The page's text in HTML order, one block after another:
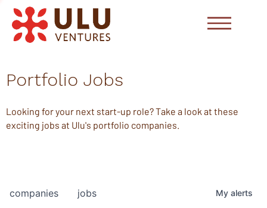
Portfolio Jobs
Looking for your next start-up role? Take a look at these
exciting jobs at Ulu's portfolio companies.
jobs
companies My alerts